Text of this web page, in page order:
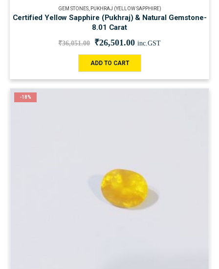
GEM STONES, PUKHRAJ (YELLOW SAPPHIRE)
Certified Yellow Sapphire (Pukhraj) & Natural Gemstone-
8.01 Carat
₹36,051.00 ₹26,501.00 inc.GST
ADD TO CART
-18%